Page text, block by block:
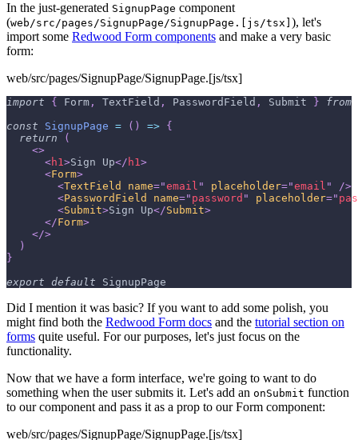
In the just-generated SignupPage component
(web/src/pages/SignupPage/SignupPage.[js/tsx] ), let's
import some Redwood Form components and make a very basic
form:
web/src/pages/SignupPage/SignupPage.[js/tsx]
import { Form , TextField , PasswordField , Submit }
from
const
SignupPage = ( ) => {
return
(
<>
<h1>Sign Up</ h1>
<Form>
<TextField name="email " placeholder="email "
/>
<PasswordField name=" password " placeholder="
<Submit>Sign Up</Submit>
</Form>
</>
)
}
export default SignupPage
Did I mention it was basic? If you want to add some polish, you
might find both the Redwood Form docs and the tutorial section on
forms quite useful. For our purposes, let's just focus on the
functionality.
Now that we have a form interface, we're going to want to do
something when the user submits it. Let's add an onSubmit function
to our component and pass it as a prop to our Form component:
web/src/pages/SignupPage/SignupPage.[js/tsx]